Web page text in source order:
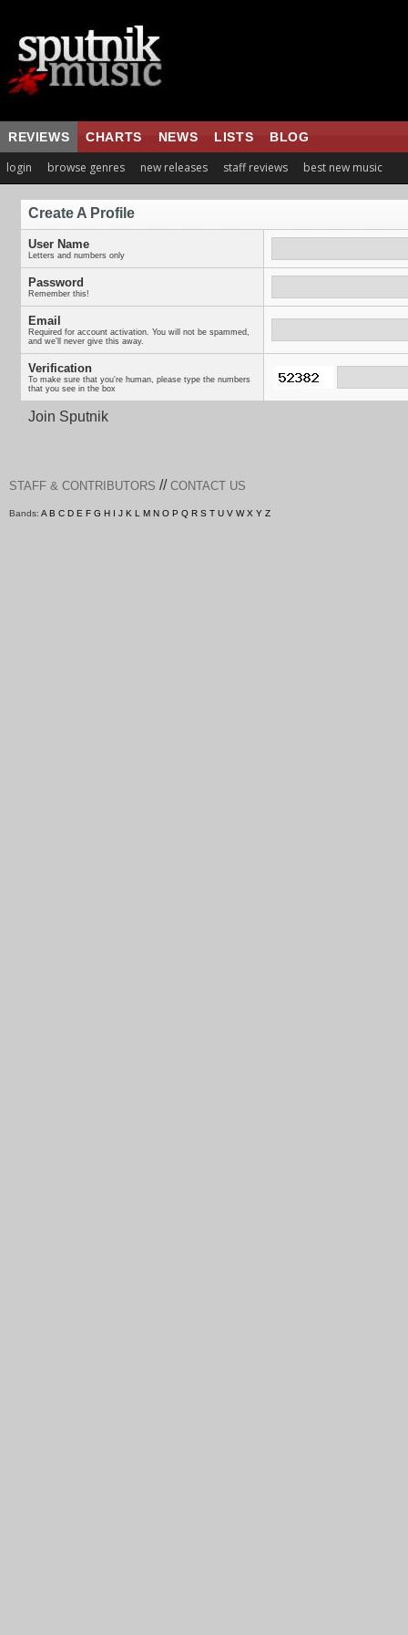
REVIEWS CHARTS NEWS LISTS BLOG
login browse genres new releases staff reviews best new music
Create A Profile
User Name
Letters and numbers only
Password
Remember this!
Email
Required for account activation. You will not be spammed,
and we'll never give this away.
Verification
To make sure that you're human, please type the numbers
that you see in the box
Join Sputnik
STAFF & CONTRIBUTORS // CONTACT US
Bands: A B C D E F G H I J K L M N O P Q R S T U V W X Y Z